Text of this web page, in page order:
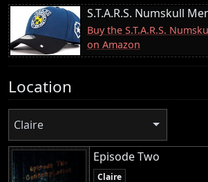
S.T.A.R.S. Numskull
Buy the S.T.A.R.S.
on Amazon
Location
Claire
Episode Two
Claire